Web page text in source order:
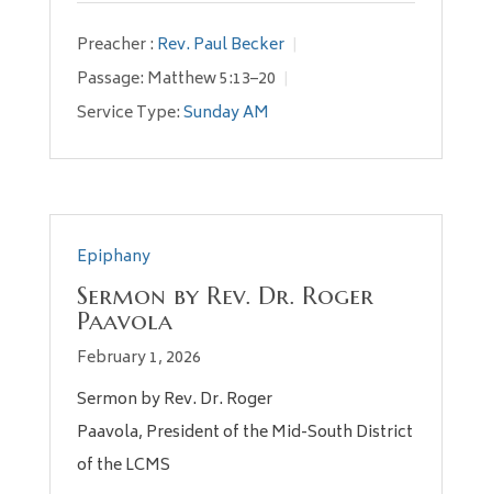
Preacher : Rev. Paul Becker
Passage: Matthew 5:13–20
Service Type:Sunday AM
Epiphany
Sermon by Rev. Dr. Roger
Paavola
February 1, 2026
Sermon by Rev. Dr. Roger
Paavola, President of the Mid-South District
of the LCMS